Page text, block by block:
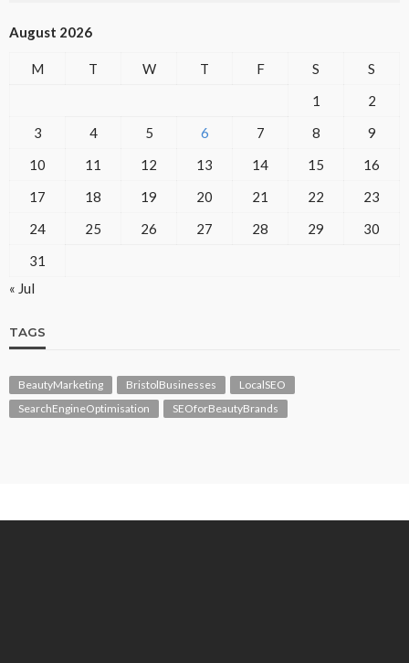
August 2026
M T W T F S
S
1
2
3
4 5 6 7 8
9
10
11 12 13 14 15
16
17
18 19 20 21 22
23
24
25 26 27 28 29
30
31
« Jul
TAGS
BeautyMarketing BristolBusinesses
LocalSEO
SearchEngineOptimisation
SEOforBeautyBrands